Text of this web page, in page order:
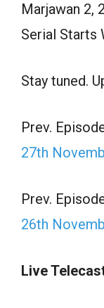
Marjawan 2,
Serial Starts
Stay tuned.
Prev.
27th
Prev.
26th
Live